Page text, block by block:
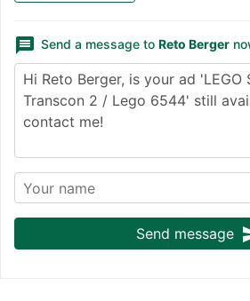
message Send a message to Reto Berger
Send message